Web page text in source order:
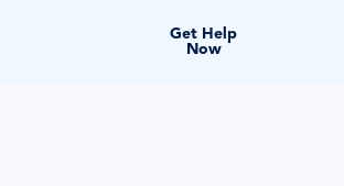
Get Help
Now